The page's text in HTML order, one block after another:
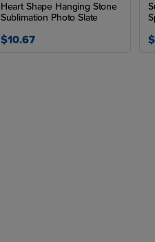
Heart Shape Hanging Stone
Sublimation Photo Slate
$10.67